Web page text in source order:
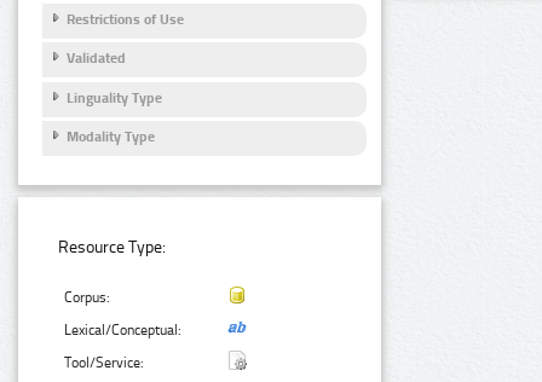
Restrictions of Use
Validated
Linguality Type
Modality Type
Resource Type:
Corpus:
Lexical/Conceptual:
Tool/Service: